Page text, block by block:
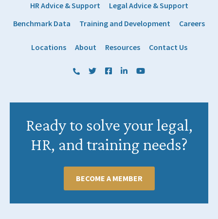
HR Advice & Support
Legal Advice & Support
Benchmark Data
Training and Development Careers
Locations About Resources Contact Us
(800) 884 1328
TwitterFacebookLinkedIn
Ready to solve your legal,
HR, and training needs?
BECOME A MEMBER